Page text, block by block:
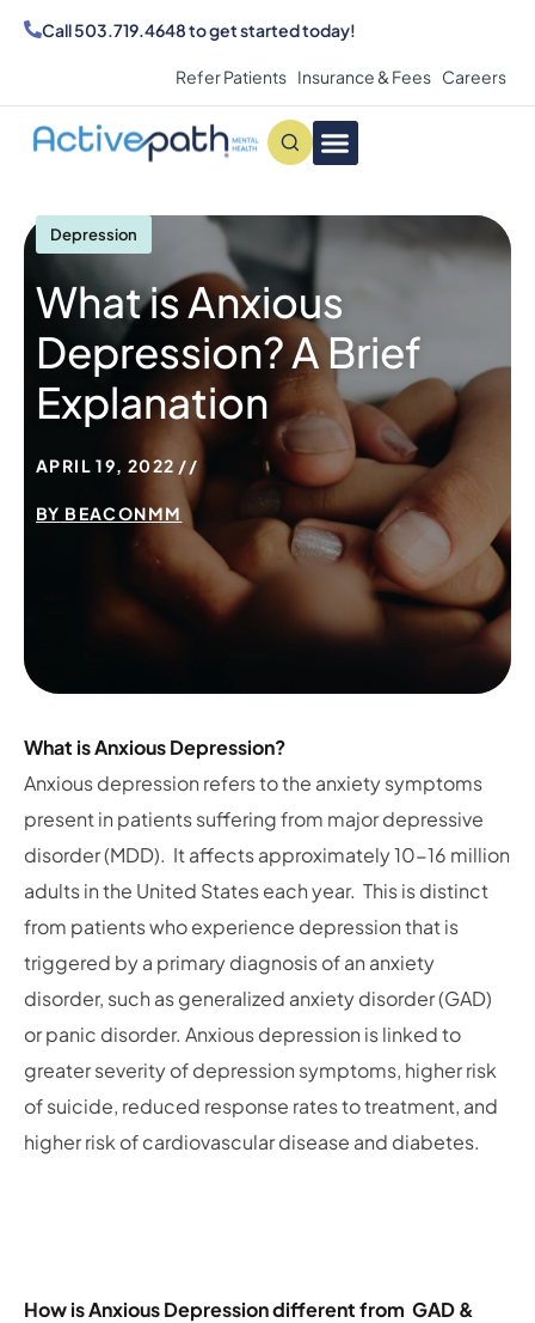
Call503.719.4648to get started today!
Refer Patients Insurance & Fees Careers
Depression
What is Anxious
Depression? A Brief
Explanation
APRIL 19, 2022
BY BEACONMM
What is Anxious Depression?
Anxious depression refers to the anxiety symptoms
present in patients suffering from major depressive
disorder (MDD). It affects approximately 10-16 million
adults in the United States each year. This is distinct
from patients who experience depression that is
triggered by a primary diagnosis of an anxiety
disorder, such as generalized anxiety disorder (GAD)
or panic disorder. Anxious depression is linked to
greater severity of depression symptoms, higher risk
of suicide, reduced response rates to treatment, and
higher risk of cardiovascular disease and diabetes.
How is Anxious Depression different from GAD &